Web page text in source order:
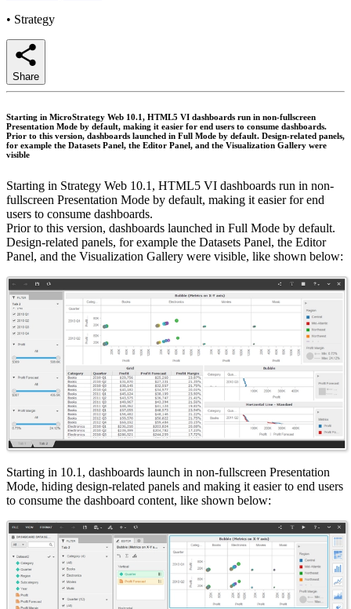
• Strategy
Share
Starting in MicroStrategy Web 10.1, HTML5 VI dashboards run in non-fullscreen
Presentation Mode by default, making it easier for end users to consume dashboards.
Prior to this version, dashboards launched in Full Mode by default. Design-related panels,
for example the Datasets Panel, the Editor Panel, and the Visualization Gallery were
visible
Starting in Strategy Web 10.1, HTML5 VI dashboards run in non-
fullscreen Presentation Mode by default, making it easier for end
users to consume dashboards.
Prior to this version, dashboards launched in Full Mode by default.
Design-related panels, for example the Datasets Panel, the Editor
Panel, and the Visualization Gallery were visible, like shown below:
Starting in 10.1, dashboards launch in non-fullscreen Presentation
Mode, hiding design-related panels and making it easier to end users
to consume the dashboard content, like shown below: